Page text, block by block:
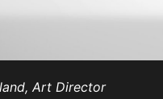
Art Director